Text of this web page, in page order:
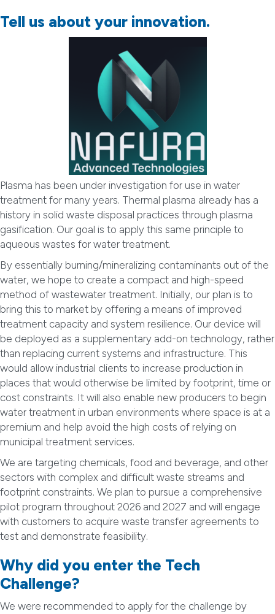
Tell us about your innovation.
Plasma has been under investigation for use in water
treatment for many years. Thermal plasma already has a
history in solid waste disposal practices through plasma
gasification. Our goal is to apply this same principle to
aqueous wastes for water treatment.
By essentially burning/mineralizing contaminants out of the
water, we hope to create a compact and high-speed
method of wastewater treatment. Initially, our plan is to
bring this to market by offering a means of improved
treatment capacity and system resilience. Our device will
be deployed as a supplementary add-on technology, rather
than replacing current systems and infrastructure. This
would allow industrial clients to increase production in
places that would otherwise be limited by footprint, time or
cost constraints. It will also enable new producers to begin
water treatment in urban environments where space is at a
premium and help avoid the high costs of relying on
municipal treatment services.
We are targeting chemicals, food and beverage, and other
sectors with complex and difficult waste streams and
footprint constraints. We plan to pursue a comprehensive
pilot program throughout 2026 and 2027 and will engage
with customers to acquire waste transfer agreements to
test and demonstrate feasibility.
Why did you enter the Tech
Challenge?
We were recommended to apply for the challenge by